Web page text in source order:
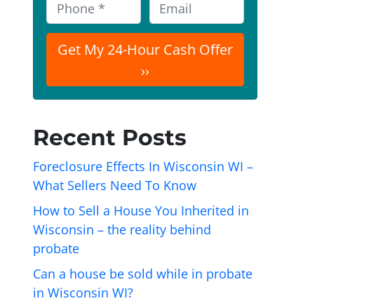
p
e
y
d
r
e
s
s
*
h
o
e
*
m
i
Recent Posts
Foreclosure Effects In Wisconsin WI –
What Sellers Need To Know
How to Sell a House You Inherited in
Wisconsin – the reality behind
probate
Can a house be sold while in probate
in Wisconsin WI?